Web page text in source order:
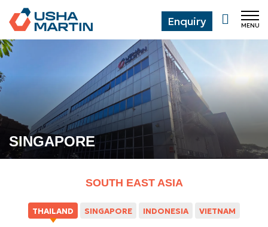
MENU
Enquiry
SINGAPORE
SOUTH EAST ASIA
THAILAND SINGAPORE INDONESIA VIETNAM